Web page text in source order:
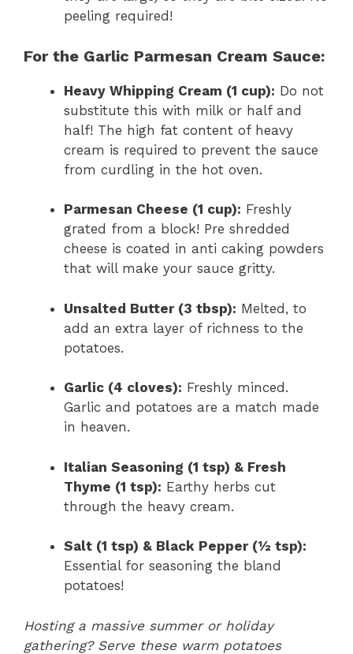
peeling required!
For the Garlic Parmesan Cream Sauce:
Heavy Whipping Cream (1 cup): Do not
substitute this with milk or half and
half! The high fat content of heavy
cream is required to prevent the sauce
from curdling in the hot oven.
Parmesan Cheese (1 cup): Freshly
grated from a block! Pre shredded
cheese is coated in anti caking powders
that will make your sauce gritty.
Unsalted Butter (3 tbsp): Melted, to
add an extra layer of richness to the
potatoes.
Garlic (4 cloves): Freshly minced.
Garlic and potatoes are a match made
in heaven.
Italian Seasoning (1 tsp) & Fresh
Thyme (1 tsp): Earthy herbs cut
through the heavy cream.
Salt (1 tsp) & Black Pepper (½ tsp):
Essential for seasoning the bland
potatoes!
Hosting a massive summer or holiday
gathering? Serve these warm potatoes